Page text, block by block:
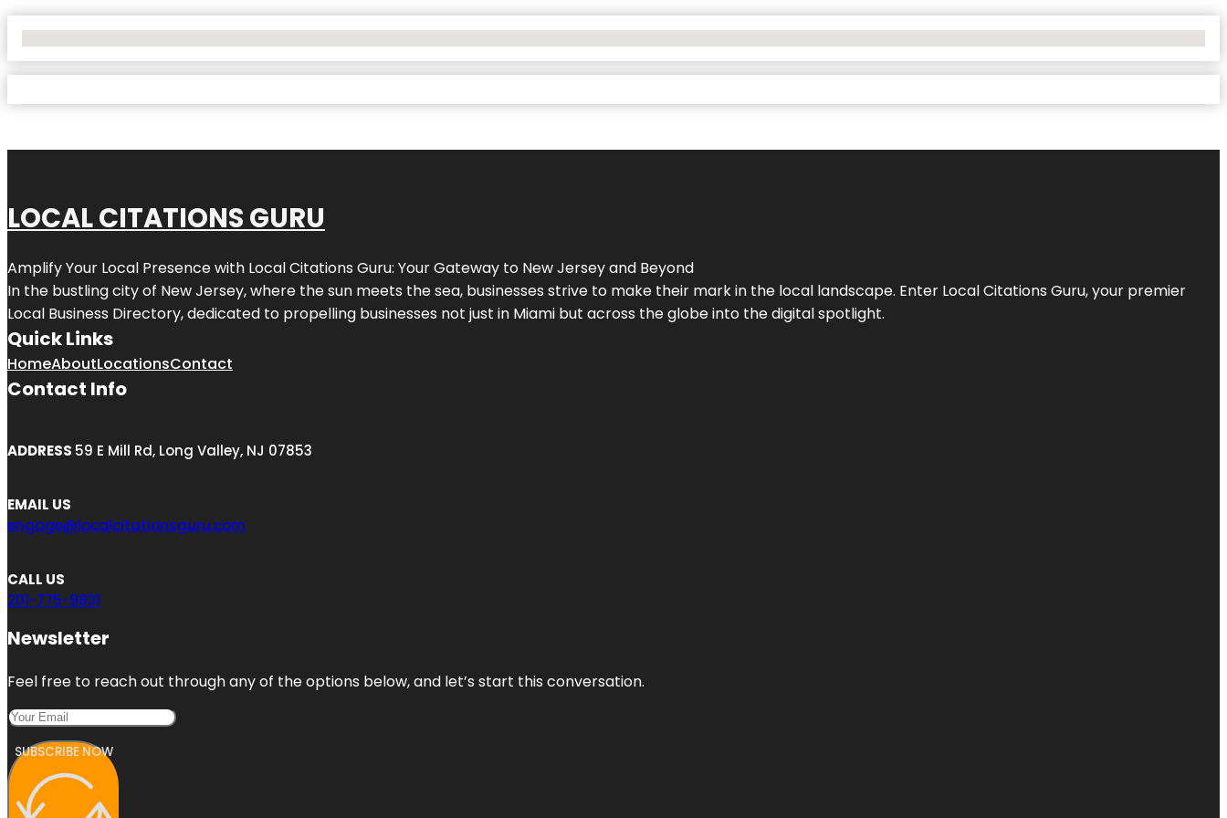
LOCAL CITATIONS GURU
Amplify Your Local Presence with Local Citations Guru: Your Gateway to New Jerseyand Beyond
In the bustling city of New Jersey, where the sun meets the sea, businesses strive to make their mark in the local landscape. Enter Local Citations Guru, your premier
Local Business Directory, dedicated to propelling businesses not just in Miami but across the globe into the digital spotlight.
Quick Links
HomeAboutLocationsContact
Contact Info
ADDRESS 59 E Mill Rd, Long Valley, NJ 07853
EMAIL US
engage@localcitationsguru.com
CALL US
201-775-9831
Newsletter
Feel free to reach out through any of the options below, and let’s start this conversation.
SUBSCRIBE NOW